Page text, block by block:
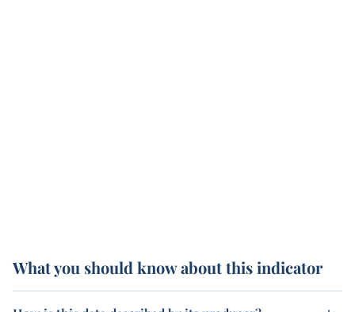
What you should know about this indicator